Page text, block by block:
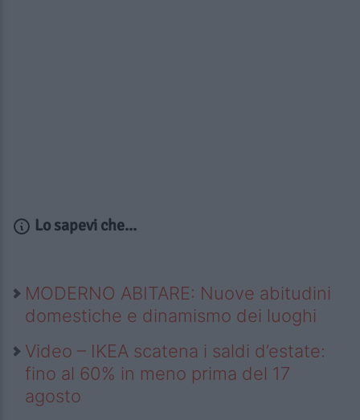
Lo sapevi che...
MODERNO ABITARE: Nuove abitudini
domestiche e dinamismo dei luoghi
Video – IKEA scatena i saldi d’estate:
fino al 60% in meno prima del 17
agosto